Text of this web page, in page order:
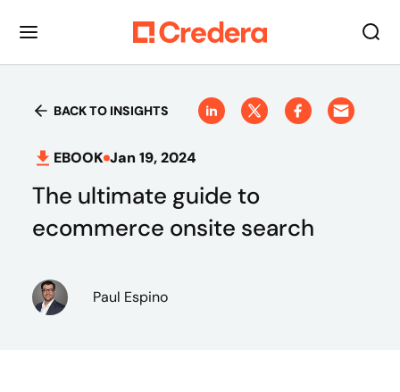
BACK TO INSIGHTS
EBOOK Jan 19, 2024
The ultimate guide to
ecommerce onsite search
Paul Espino